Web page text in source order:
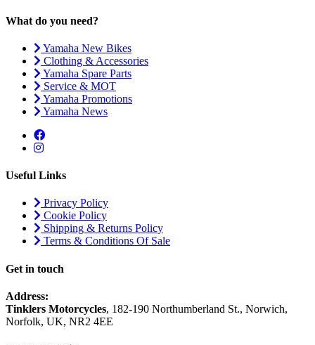
What do you need?
Yamaha New Bikes
Clothing & Accessories
Yamaha Spare Parts
Service & MOT
Yamaha Promotions
Yamaha News
Useful Links
Privacy Policy
Cookie Policy
Shipping & Returns Policy
Terms & Conditions Of Sale
Get in touch
Address:
Tinklers Motorcycles, 182-190 Northumberland St., Norwich,
Norfolk, UK, NR2 4EE